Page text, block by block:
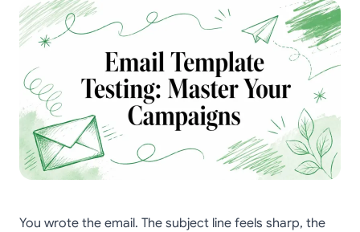
You wrote the email. The subject line feels sharp, the